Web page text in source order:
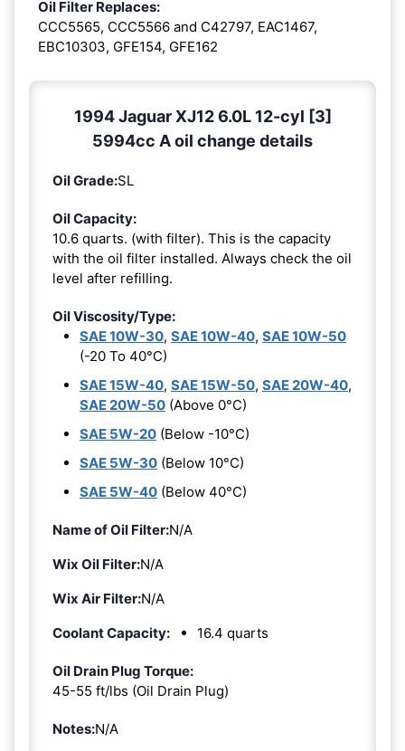
Oil Filter Replaces:
CCC5565, CCC5566 and C42797, EAC1467,
EBC10303, GFE154, GFE162
1994 Jaguar XJ12 6.0L 12-cyl [3]
5994cc A oil change details
Oil Grade:SL
Oil Capacity:
10.6 quarts. (with filter). This is the capacity
with the oil filter installed. Always check the oil
level after refilling.
Oil Viscosity/Type:
SAE 10W-30, SAE 10W-40, SAE 10W-50
(-20 To 40°C)
SAE 15W-40, SAE 15W-50, SAE 20W-40,
SAE 20W-50 (Above 0°C)
SAE 5W-20 (Below -10°C)
SAE 5W-30 (Below 10°C)
SAE 5W-40 (Below 40°C)
Name of Oil Filter:N/A
Wix Oil Filter:N/A
Wix Air Filter:N/A
Coolant Capacity:
16.4 quarts
Oil Drain Plug Torque:
45-55 ft/lbs (Oil Drain Plug)
Notes:N/A